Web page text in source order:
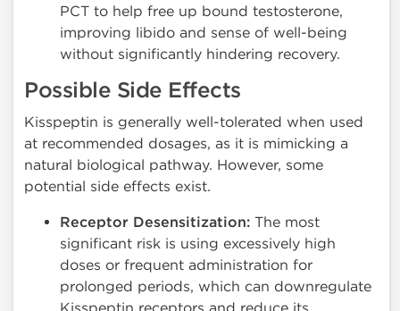
PCT to help free up bound testosterone,
improving libido and sense of well-being
without significantly hindering recovery.
Possible Side Effects
Kisspeptin is generally well-tolerated when used
at recommended dosages, as it is mimicking a
natural biological pathway. However, some
potential side effects exist.
Receptor Desensitization: The most
significant risk is using excessively high
doses or frequent administration for
prolonged periods, which can downregulate